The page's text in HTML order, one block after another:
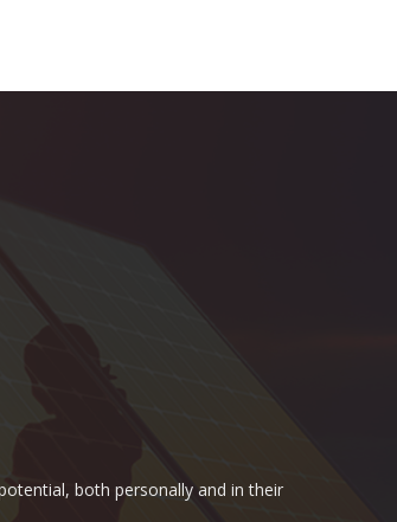
both personally and in their